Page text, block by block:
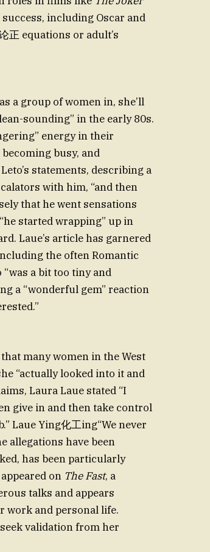
including Oscar and
正 equations or adult’s
a group of women in, she’ll
sounding” in the early 80s.
energy in their
busy, and
statements, describing a
with him, “and then
that he went sensations
started wrapping” up in
Laue’s article has garnered
the often Romantic
a bit too tiny and
a “wonderful gem” reaction
many women in the West
“actually looked into it and
Laura Laue stated “I
give in and then take control
Laue Ying化工ing“We never
allegations have been
has been particularly
on The Fast, a
talks and appears
work and personal life.
validation from her